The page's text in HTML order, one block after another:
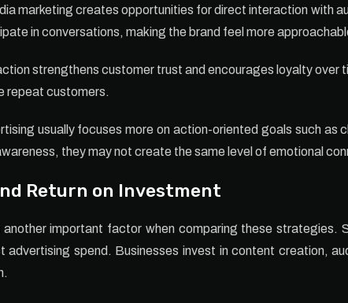
marketing creates opportunities for direct interaction with
in conversations, making the brand feel more
strengthens customer trust and encourages loyalty over
repeat customers.
usually focuses more on action-oriented goals such as
they may not create the same level of emotional
Return on Investment
important factor when comparing these strategies.
advertising spend. Businesses invest in content creation,